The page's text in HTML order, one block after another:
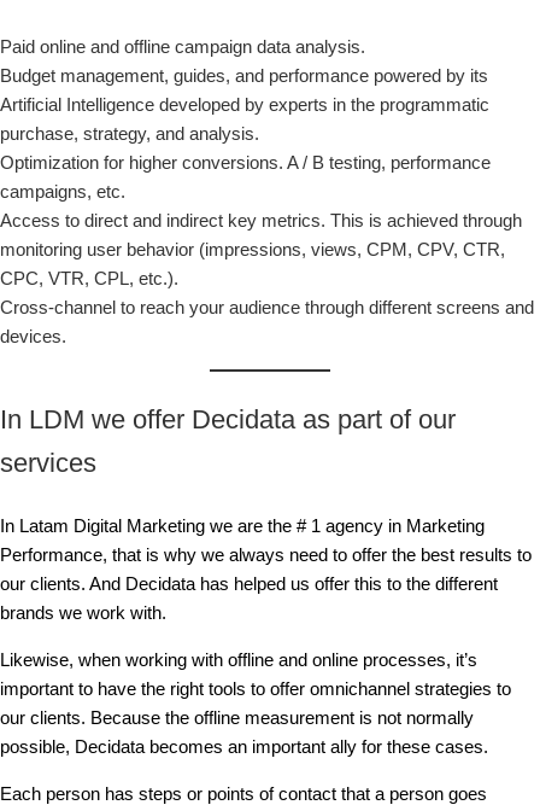
Paid online and offline campaign data analysis.
Budget management, guides, and performance powered by its
Artificial Intelligence developed by experts in the programmatic
purchase, strategy, and analysis.
Optimization for higher conversions. A / B testing, performance
campaigns, etc.
Access to direct and indirect key metrics. This is achieved through
monitoring user behavior (impressions, views, CPM, CPV, CTR,
CPC, VTR, CPL, etc.).
Cross-channel to reach your audience through different screens and
devices.
In LDM we offer Decidata as part of our
services
In Latam Digital Marketing we are the # 1 agency in Marketing
Performance, that is why we always need to offer the best results to
our clients. And Decidata has helped us offer this to the different
brands we work with.
Likewise, when working with offline and online processes, it’s
important to have the right tools to offer omnichannel strategies to
our clients. Because the offline measurement is not normally
possible, Decidata becomes an important ally for these cases.
Each person has steps or points of contact that a person goes